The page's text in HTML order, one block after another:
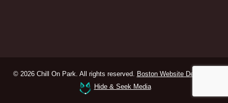
© 2026 Chill On Park. All rights reserved. Boston Website Design
Hide & Seek Media